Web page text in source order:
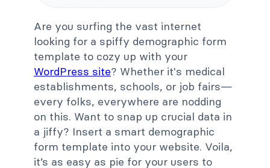
Are you surfing the vast internet
looking for a spiffy demographic form
template to cozy up with your
WordPress site? Whether it's medical
establishments, schools, or job fairs—
every folks, everywhere are nodding
on this. Want to snap up crucial data in
a jiffy? Insert a smart demographic
form template into your website. Voila,
it’s as easy as pie for your users to